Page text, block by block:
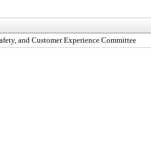
and Customer Experience Committee